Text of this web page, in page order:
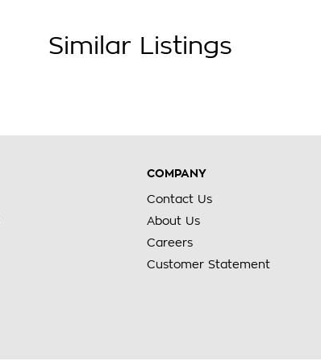
Similar Listings
COMPANY
Contact Us
About Us
Careers
Customer Statement